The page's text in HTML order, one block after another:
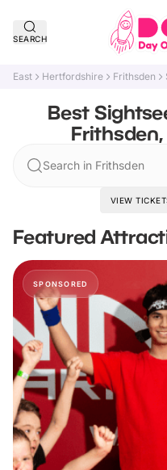
SEARCH
East Hertfordshire Frithsden
Best
Search in Frithsden
VIEW
Featured
SPONSORED